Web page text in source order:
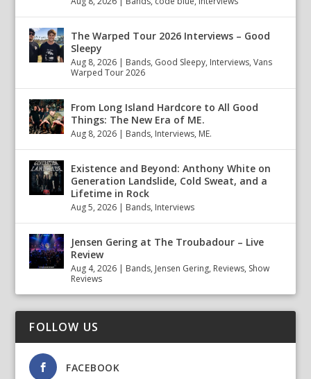
The Warped Tour 2026 Interviews – Good
Sleepy
Aug 8, 2026 | Bands, Good Sleepy, Interviews,Vans
Warped Tour 2026
From Long Island Hardcore to All Good
Things: The New Era of ME.
Aug 8, 2026 | Bands, Interviews, ME.
Existence and Beyond: Anthony White on
Generation Landslide, Cold Sweat, and a
Lifetime in Rock
Aug 5, 2026 | Bands, Interviews
Jensen Gering at The Troubadour – Live
Review
Aug 4, 2026 | Bands, Jensen Gering, Reviews, Show
Reviews
FOLLOW US
FACEBOOK